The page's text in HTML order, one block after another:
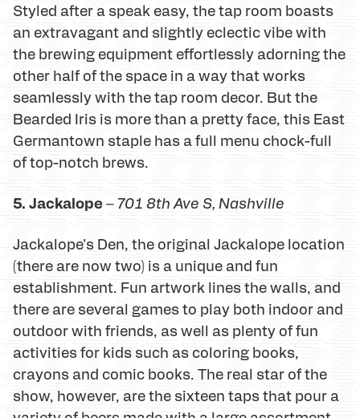
Styled after a speak easy, the tap room boasts
an extravagant and slightly eclectic vibe with
the brewing equipment effortlessly adorning the
other half of the space in a way that works
seamlessly with the tap room decor. But the
Bearded Iris is more than a pretty face, this East
Germantown staple has a full menu chock-full
of top-notch brews.
5. Jackalope –701 8th Ave S, Nashville
Jackalope's Den, the original Jackalope location
(there are now two) is a unique and fun
establishment. Fun artwork lines the walls, and
there are several games to play both indoor and
outdoor with friends, as well as plenty of fun
activities for kids such as coloring books,
crayons and comic books. The real star of the
show, however, are the sixteen taps that pour a